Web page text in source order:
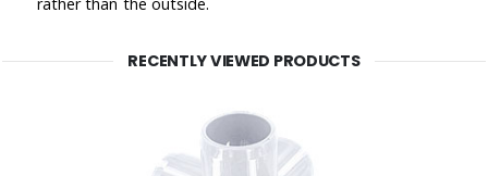
RECENTLY VIEWED PRODUCTS